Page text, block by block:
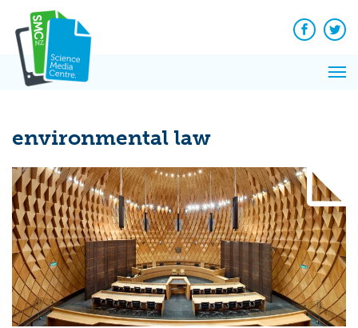
content
Facebook
environmental law
News